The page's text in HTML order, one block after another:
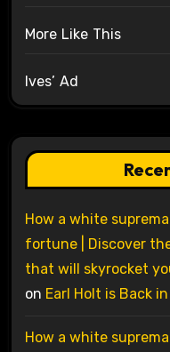
More Like This
Ives’ Ad
How a white
fortune | Discover
that will skyrocket
on Earl Holt is Back
How a white